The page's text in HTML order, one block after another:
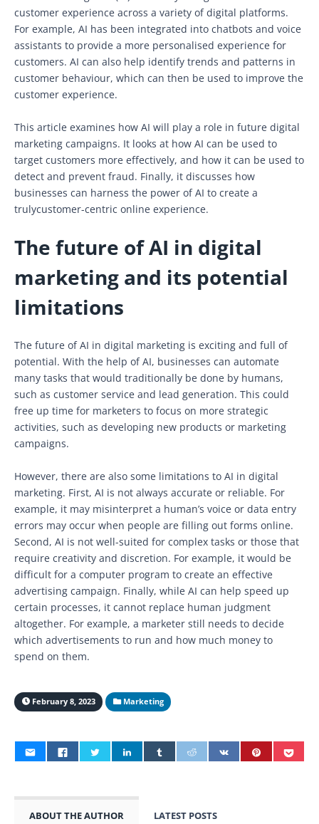
customer experience across a variety of digital platforms.
For example, AI has been integrated into chatbots and voice
assistants to provide a more personalised experience for
customers. AI can also help identify trends and patterns in
customer behaviour, which can then be used to improve the
customer experience.
This article examines how AI will play a role in future digital
marketing campaigns. It looks at how AI can be used to
target customers more effectively, and how it can be used to
detect and prevent fraud. Finally, it discusses how
businesses can harness the power of AI to create a
trulycustomer-centric online experience.
The future of AI in digital
marketing and its potential
limitations
The future of AI in digital marketing is exciting and full of
potential. With the help of AI, businesses can automate
many tasks that would traditionally be done by humans,
such as customer service and lead generation. This could
free up time for marketers to focus on more strategic
activities, such as developing new products or marketing
campaigns.
However, there are also some limitations to AI in digital
marketing. First, AI is not always accurate or reliable. For
example, it may misinterpret a human’s voice or data entry
errors may occur when people are filling out forms online.
Second, AI is not well-suited for complex tasks or those that
require creativity and discretion. For example, it would be
difficult for a computer program to create an effective
advertising campaign. Finally, while AI can help speed up
certain processes, it cannot replace human judgment
altogether. For example, a marketer still needs to decide
which advertisements to run and how much money to
spend on them.
February 8, 2023 Marketing
ABOUT THE AUTHOR LATEST POSTS